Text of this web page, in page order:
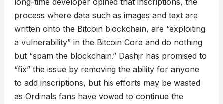
long-time developer opined that inscriptions, the
process where data such as images and text are
written onto the Bitcoin blockchain, are “exploiting
a vulnerability” in the Bitcoin Core and do nothing
but “spam the blockchain.” Dashjr has promised to
“fix” the issue by removing the ability for anyone
to add inscriptions, but his efforts may be wasted
as Ordinals fans have vowed to continue the